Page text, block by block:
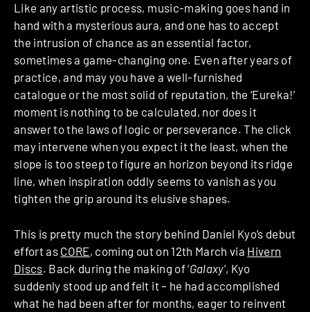
Like any artistic process, music-making goes hand in
hand with a mysterious aura, and one has to accept
the intrusion of chance as an essential factor,
sometimes a game-changing one. Even after years of
practice, and may you have a well-furnished
catalogue or the most solid of reputation, the ‘Eureka!’
moment is nothing to be calculated, nor does it
answer to the laws of logic or perseverance. The click
may intervene when you expect it the least, when the
slope is too steep to figure an horizon beyond its ridge
line, when inspiration oddly seems to vanish as you
tighten the grip around its elusive shapes.
This is pretty much the story behind Daniel Kyo’s debut
effort as CORE, coming out on 12th March via Hivern
Discs. Back during the making of ‘Galaxy‘, Kyo
suddenly stood up and felt it – he had accomplished
what he had been after for months, eager to reinvent